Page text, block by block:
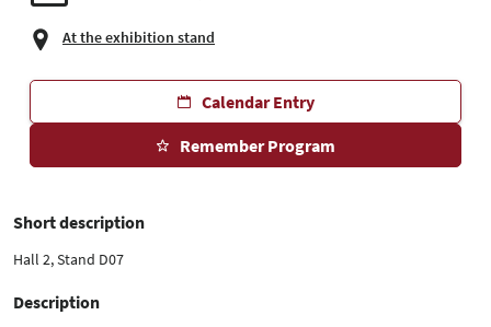
At the exhibition stand
Calendar Entry
Remember Program
Short description
Hall 2, Stand D07
Description